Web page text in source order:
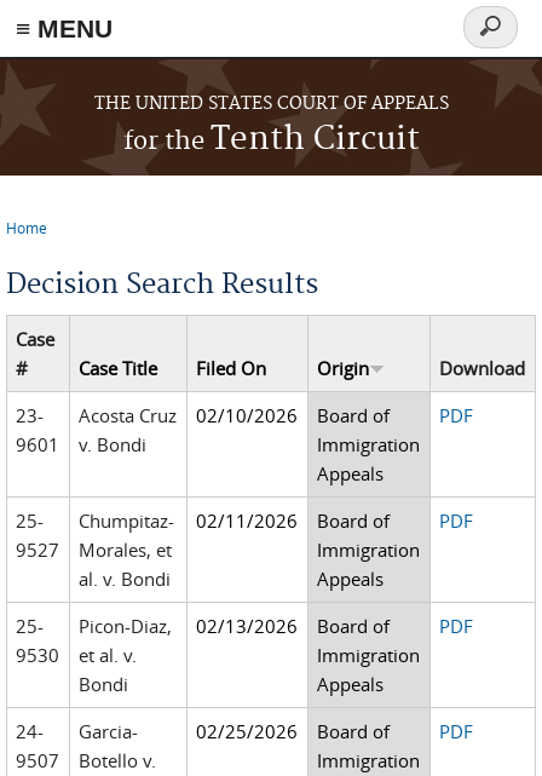
≡ MENU
Skip to main content
THE UNITED STATES COURT OF APPEALS
for theTenth Circuit
Search
form
Home
Decision Search Results
Case
#
Case Title Filed On Origin
Download
23-
9601
Acosta Cruz
v. Bondi
02/10/2026
Board of
Immigration
Appeals
PDF
25-
9527
Chumpitaz-
Morales, et
al. v. Bondi
02/11/2026
Board of
Immigration
Appeals
PDF
25-
9530
Picon-Diaz,
et al. v.
Bondi
02/13/2026
Board of
Immigration
Appeals
PDF
24-
9507
Garcia-
Botello v.
02/25/2026
Board of
Immigration
PDF